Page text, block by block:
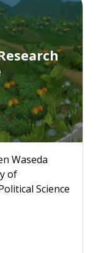
Waseda
of